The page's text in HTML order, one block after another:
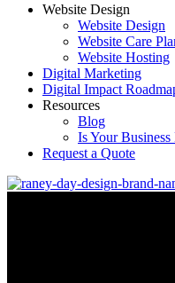
Website Design
Website Design
Website Care
Website Hosting
Digital Marketing
Digital Impact
Resources
Blog
Is Your
Request a Quote